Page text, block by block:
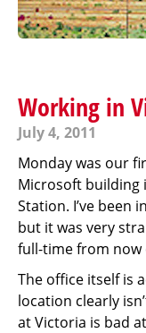
Working in
July 4, 2011
Monday was our
Microsoft building
Station. I’ve been
but it was very
full-time from now
The office itself is
location clearly
at Victoria is bad